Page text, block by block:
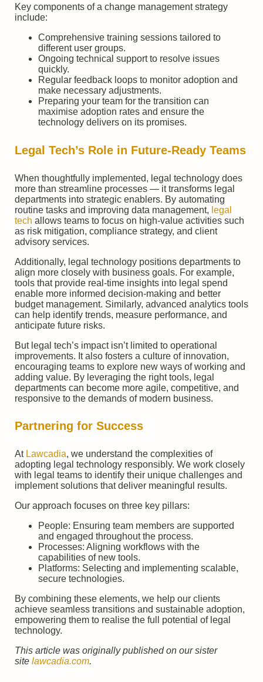
Key components of a change management strategy
include:
Comprehensive training sessions tailored to
different user groups.
Ongoing technical support to resolve issues
quickly.
Regular feedback loops to monitor adoption and
make necessary adjustments.
Preparing your team for the transition can
maximise adoption rates and ensure the
technology delivers on its promises.
Legal Tech’s Role in Future-Ready Teams
When thoughtfully implemented, legal technology does
more than streamline processes — it transforms legal
departments into strategic enablers. By automating
routine tasks and improving data management, legal
tech allows teams to focus on high-value activities such
as risk mitigation, compliance strategy, and client
advisory services.
Additionally, legal technology positions departments to
align more closely with business goals. For example,
tools that provide real-time insights into legal spend
enable more informed decision-making and better
budget management. Similarly, advanced analytics tools
can help identify trends, measure performance, and
anticipate future risks.
But legal tech’s impact isn’t limited to operational
improvements. It also fosters a culture of innovation,
encouraging teams to explore new ways of working and
adding value. By leveraging the right tools, legal
departments can become more agile, competitive, and
responsive to the demands of modern business.
Partnering for Success
At Lawcadia, we understand the complexities of
adopting legal technology responsibly. We work closely
with legal teams to identify their unique challenges and
implement solutions that deliver meaningful results.
Our approach focuses on three key pillars:
People: Ensuring team members are supported
and engaged throughout the process.
Processes: Aligning workflows with the
capabilities of new tools.
Platforms: Selecting and implementing scalable,
secure technologies.
By combining these elements, we help our clients
achieve seamless transitions and sustainable adoption,
empowering them to realise the full potential of legal
technology.
This article was originally published on our sister
site lawcadia.com.